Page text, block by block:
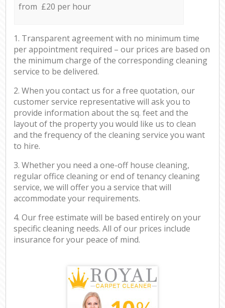
from £20 per hour
1. Transparent agreement with no minimum time
per appointment required – our prices are based on
the minimum charge of the corresponding cleaning
service to be delivered.
2. When you contact us for a free quotation, our
customer service representative will ask you to
provide information about the sq. feet and the
layout of the property you would like us to clean
and the frequency of the cleaning service you want
to hire.
3. Whether you need a one-off house cleaning,
regular office cleaning or end of tenancy cleaning
service, we will offer you a service that will
accommodate your requirements.
4. Our free estimate will be based entirely on your
specific cleaning needs. All of our prices include
insurance for your peace of mind.